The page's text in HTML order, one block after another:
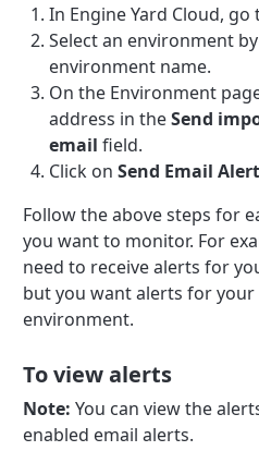
In Engine Yard Cloud, go
Select an environment
environment name.
On the Environment
address in theSend
emailfield.
Click onSend Email
Follow the above steps for
you want to monitor. For
need to receive alerts for
but you want alerts for
environment.
To view alerts
Note: You can view the
enabled email alerts.